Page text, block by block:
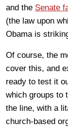
and the Senate
(the law upon
Obama is
Of course, the
cover this, and
ready to test it
which groups to
the line, with a
church-based